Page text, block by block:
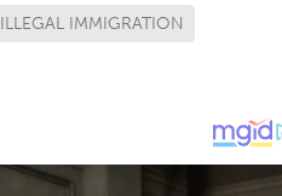
ILLEGAL IMMIGRATION